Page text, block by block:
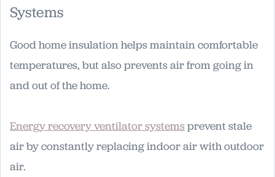
Systems
Good home insulation helps maintain comfortable
temperatures, but also prevents air from going in
and out of the home.
Energy recovery ventilator systemsprevent stale
air by constantly replacing indoor air with outdoor
air.